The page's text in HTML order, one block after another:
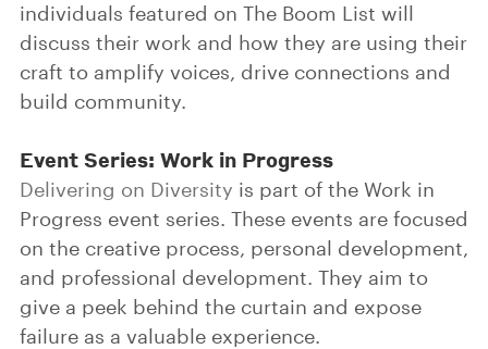
individuals featured on The Boom List will
discuss their work and how they are using their
craft to amplify voices, drive connections and
build community.
Event Series: Work in Progress
Delivering on Diversity is part of the Work in
Progress event series. These events are focused
on the creative process, personal development,
and professional development. They aim to
give a peek behind the curtain and expose
failure as a valuable experience.